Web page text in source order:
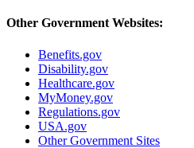
Other Government Websites:
Benefits.gov
Disability.gov
Healthcare.gov
MyMoney.gov
Regulations.gov
USA.gov
Other Government Sites